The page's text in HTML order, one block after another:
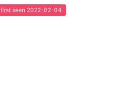
first seen 2022-02-04